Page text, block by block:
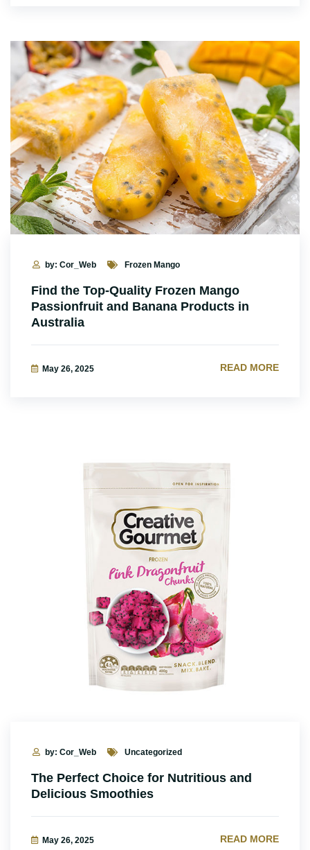
by: Cor_Web Frozen Mango
Find the Top-Quality Frozen Mango
Passionfruit and Banana Products in
Australia
May 26, 2025 READ MORE
by: Cor_Web Uncategorized
The Perfect Choice for Nutritious and
Delicious Smoothies
May 26, 2025 READ MORE